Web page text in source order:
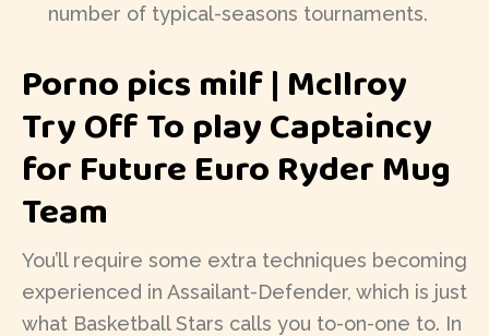
number of typical-seasons tournaments.
Porno pics milf | McIlroy
Try Off To play Captaincy
for Future Euro Ryder Mug
Team
You’ll require some extra techniques becoming
experienced in Assailant-Defender, which is just
what Basketball Stars calls you to-on-one to. In